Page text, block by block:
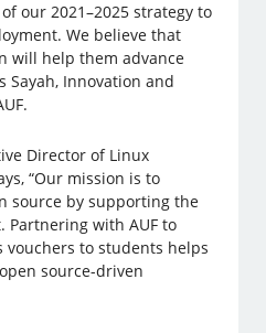
our 2021–2025 strategy to
We believe that
will help them advance
Sayah, Innovation and
Director of Linux
“Our mission is to
source by supporting the
Partnering with AUF to
vouchers to students helps
source-driven